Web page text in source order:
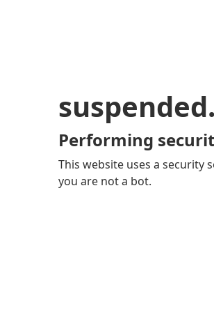
Performing
This website uses a security
you are not a bot.